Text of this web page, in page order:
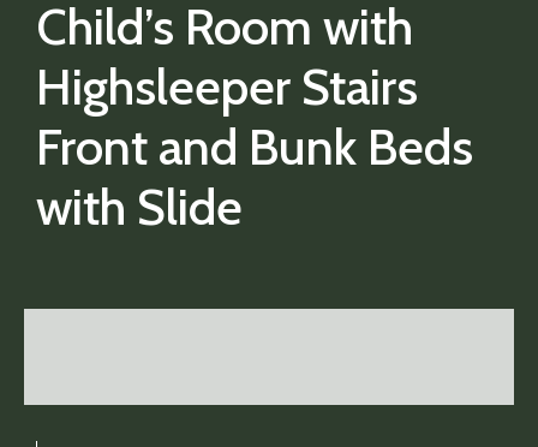
Child’s Room with
Highsleeper Stairs
Front and Bunk Beds
with Slide